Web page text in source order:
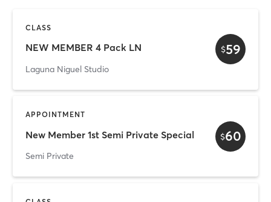
CLASS
NEW MEMBER 4 Pack LN
Laguna Niguel Studio
$59
APPOINTMENT
New Member 1st Semi Private Special
Semi Private
$60